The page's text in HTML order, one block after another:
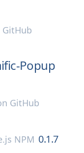
GitHub
Popup
GitHub
NPM 0.1.7